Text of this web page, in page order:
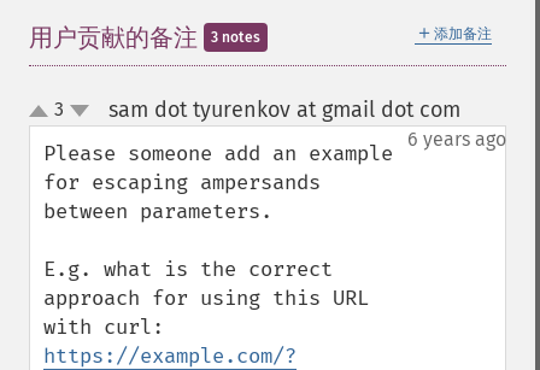
＋ 添加备注
用户贡献的备注 3 notes
up
down
3 sam dot tyurenkov at gmail dot com
6 years ago
Please someone add an example
for escaping ampersands
between parameters.
E.g. what is the correct
approach for using this URL
https://example.com/?